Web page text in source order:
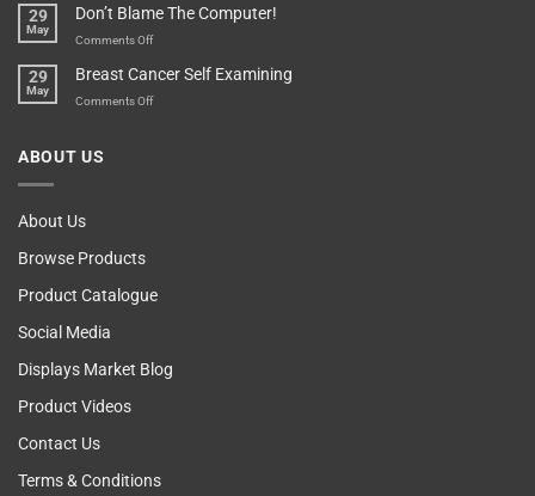
Teenager’s
Other
Vending
Sir
29
May
Don’t Blame The Computer!
Comments Offon
Blame
The
29
May
Breast Cancer Self Examining
Comments Offon
ABOUT US
About Us
Browse Products
Product Catalogue
Social Media
Displays Market Blog
Product Videos
Contact Us
Terms & Conditions